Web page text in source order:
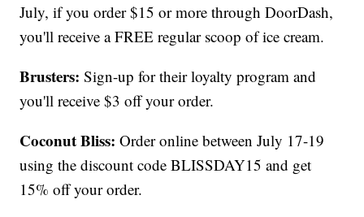
July, if you order $15 or more through DoorDash,
you'll receive a FREE regular scoop of ice cream.
Brusters: Sign-up for their loyalty program and
you'll receive $3 off your order.
Coconut Bliss: Order online between July 17-19
using the discount code BLISSDAY15 and get
15% off your order.